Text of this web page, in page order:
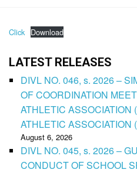
Click Download
LATEST RELEASES
DIVL NO. 046, s. 2026 –
OF COORDINATION
ATHLETIC
ATHLETIC ASSOCIATION
August 6, 2026
DIVL NO. 045, s. 2026 –
CONDUCT OF SCHOOL